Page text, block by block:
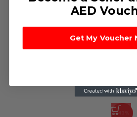
-43%
AED
Get My Voucher